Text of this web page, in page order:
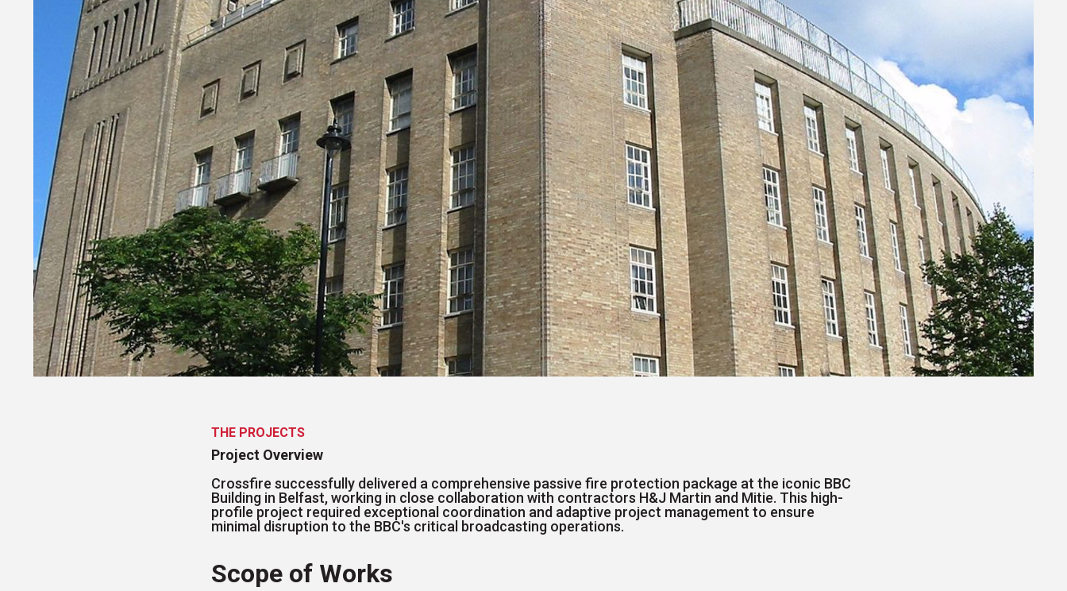
THE PROJECTS
Project Overview
Crossfire successfully delivered a comprehensive passive fire protection package at the iconic BBC
Building in Belfast, working in close collaboration with contractors H&J Martin and Mitie. This high-
profile project required exceptional coordination and adaptive project management to ensure
minimal disruption to the BBC's critical broadcasting operations.
Scope of Works